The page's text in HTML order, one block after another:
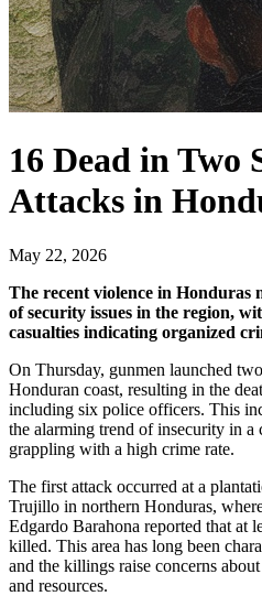
16 Dead in Two
Attacks in
May 22, 2026
The recent violence in Honduras
of security issues in the region,
casualties indicating organized
On Thursday, gunmen launched
Honduran coast, resulting in the
including six police officers. This
the alarming trend of insecurity in a
grappling with a high crime rate.
The first attack occurred at a
Trujillo in northern Honduras,
Edgardo Barahona reported that at
killed. This area has long been
and the killings raise concerns
and resources.